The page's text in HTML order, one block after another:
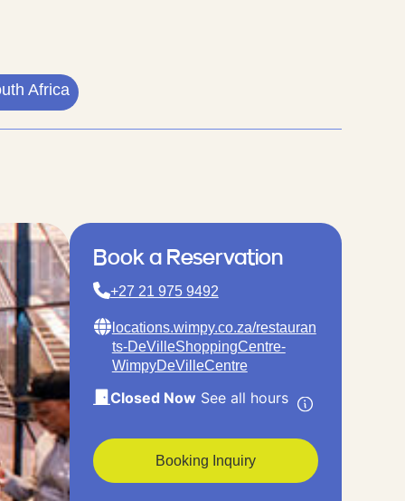
Africa
Book a Reservation
+27 21 975 9492
locations.wimpy.co.za/restauran
ts-DeVilleShoppingCentre-
WimpyDeVilleCentre
Closed Now See all hours
Booking Inquiry